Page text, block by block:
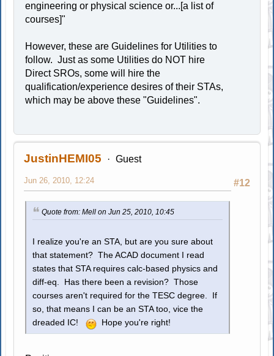
engineering or physical science or...[a list of
courses]"
However, these are Guidelines for Utilities to
follow. Just as some Utilities do NOT hire
Direct SROs, some will hire the
qualification/experience desires of their STAs,
which may be above these "Guidelines".
JustinHEMI05 Guest
#12
Jun 26, 2010, 12:24
Quote from: Mell on Jun 25, 2010, 10:45
I realize you're an STA, but are you sure about
that statement? The ACAD document I read
states that STA requires calc-based physics and
diff-eq. Has there been a revision? Those
courses aren't required for the TESC degree. If
so, that means I can be an STA too, vice the
dreaded IC!
Hope you're right!